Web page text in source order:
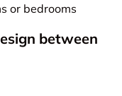
or bedrooms
between